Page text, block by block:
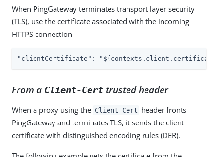
When PingGateway terminates transport layer security
(TLS), use the certificate associated with the incoming
HTTPS connection:
"clientCertificate":
From a Client-Cert trusted header
When a proxy using the Client-Cert header fronts
PingGateway and terminates TLS, it sends the client
certificate with distinguished encoding rules (DER).